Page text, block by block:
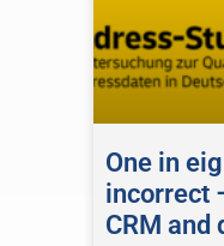
One in
incorrect
CRM and